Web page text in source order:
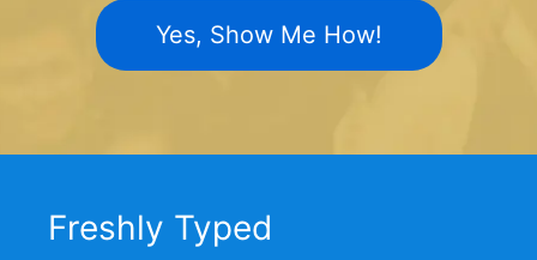
Yes, Show Me How!
Freshly Typed